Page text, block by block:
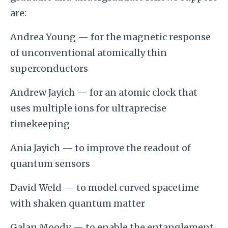
are:
Andrea Young — for the magnetic response
of unconventional atomically thin
superconductors
Andrew Jayich — for an atomic clock that
uses multiple ions for ultraprecise
timekeeping
Ania Jayich — to improve the readout of
quantum sensors
David Weld — to model curved spacetime
with shaken quantum matter